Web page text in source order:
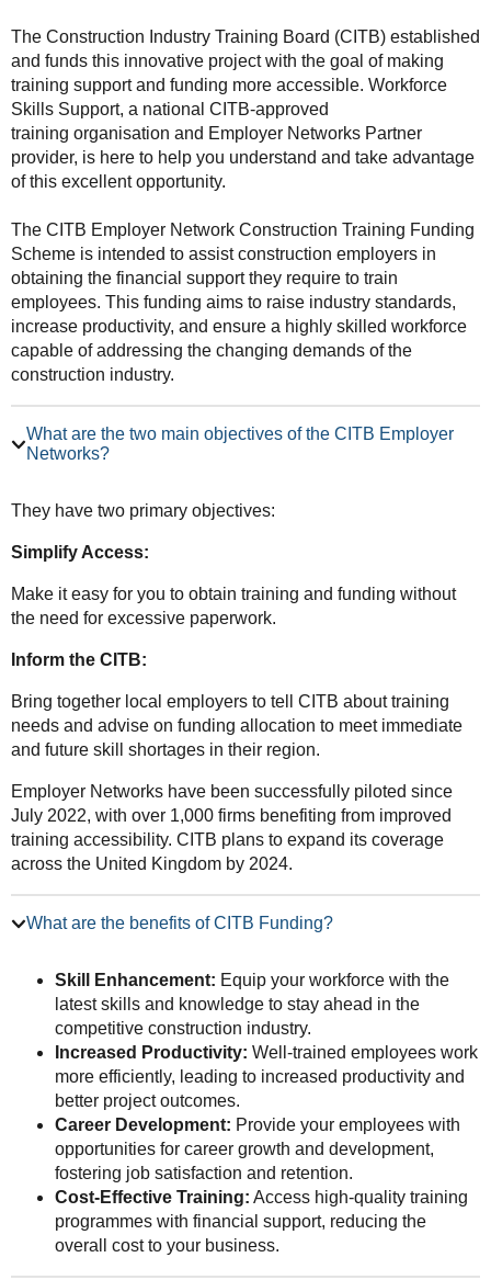
The Construction Industry Training Board (CITB) established
and funds this innovative project with the goal of making
training support and funding more accessible. Workforce
Skills Support, a national CITB-approved
training organisation and Employer Networks Partner
provider, is here to help you understand and take advantage
of this excellent opportunity.
The CITB Employer Network Construction Training Funding
Scheme is intended to assist construction employers in
obtaining the financial support they require to train
employees. This funding aims to raise industry standards,
increase productivity, and ensure a highly skilled workforce
capable of addressing the changing demands of the
construction industry.
What are the two main objectives of the CITB Employer
Networks?
They have two primary objectives:
Simplify Access:
Make it easy for you to obtain training and funding without
the need for excessive paperwork.
Inform the CITB:
Bring together local employers to tell CITB about training
needs and advise on funding allocation to meet immediate
and future skill shortages in their region.
Employer Networks have been successfully piloted since
July 2022, with over 1,000 firms benefiting from improved
training accessibility. CITB plans to expand its coverage
across the United Kingdom by 2024.
What are the benefits of CITB Funding?
Skill Enhancement: Equip your workforce with the
latest skills and knowledge to stay ahead in the
competitive construction industry.
Increased Productivity: Well-trained employees work
more efficiently, leading to increased productivity and
better project outcomes.
Career Development: Provide your employees with
opportunities for career growth and development,
fostering job satisfaction and retention.
Cost-Effective Training: Access high-quality training
programmes with financial support, reducing the
overall cost to your business.